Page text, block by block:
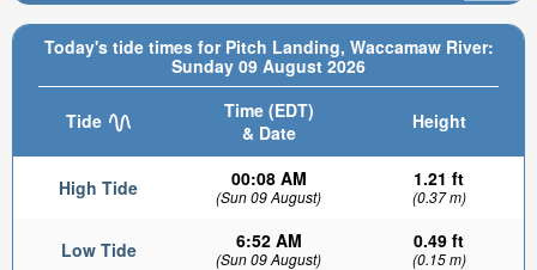
Today's tide times for Pitch Landing, Waccamaw River:
Sunday 09 August 2026
Tide
Time (EDT)
& Date
Height
High Tide 00:08 AM
(Sun 09 August)
1.21 ft
(0.37 m)
Low Tide 6:52 AM
(Sun 09 August)
0.49 ft
(0.15 m)